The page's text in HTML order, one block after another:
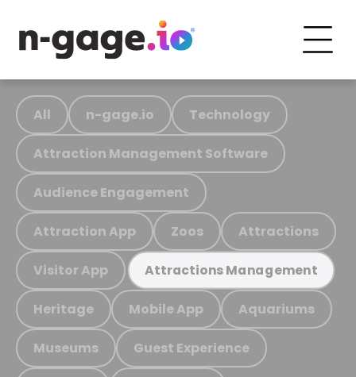
All n-gage.io Technology
Attraction Management Software
Audience Engagement
Attraction App Zoos Attractions
Visitor App Attractions Management
Heritage Mobile App Aquariums
Museums Guest Experience